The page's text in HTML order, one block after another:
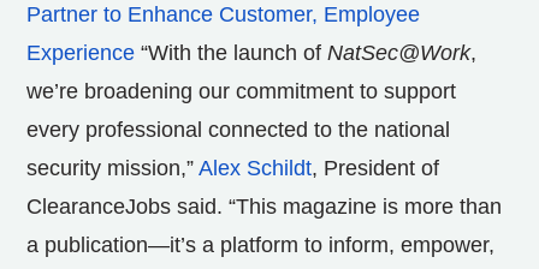
Partner to Enhance Customer, Employee
Experience “With the launch of NatSec@Work,
we’re broadening our commitment to support
every professional connected to the national
security mission,” Alex Schildt, President of
ClearanceJobs said. “This magazine is more than
a publication—it’s a platform to inform, empower,